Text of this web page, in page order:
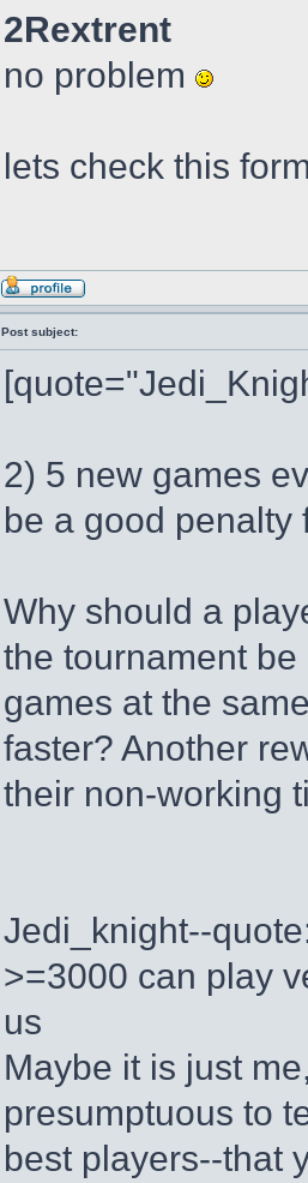
2Rextrent
no problem
lets check this
Post subject:
2) 5 new games
be a good penalty
Why should a
the tournament
games at the
faster? Another
their non-working
Jedi_knight--
>=3000 can play
us
Maybe it is just
presumptuous to
best players--that